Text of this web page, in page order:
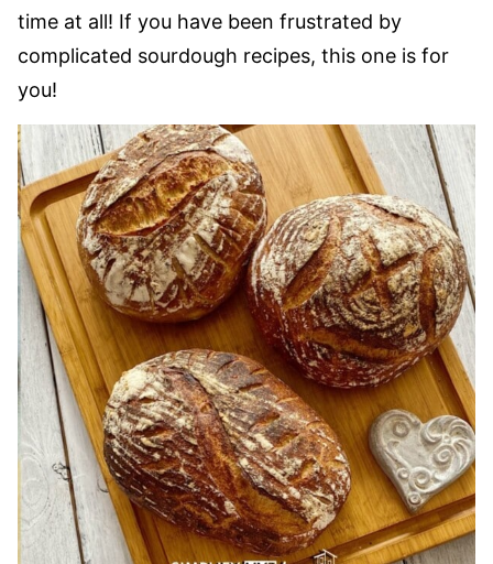
time at all! If you have been frustrated by
complicated sourdough recipes, this one is for
you!